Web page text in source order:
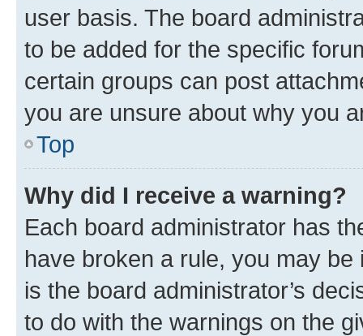
user basis. The board
to be added for the specific
certain groups can post
you are unsure about why you
Top
Why did I receive a warning?
Each board administrator has
have broken a rule, you may
is the board administrator’s
to do with the warnings on the